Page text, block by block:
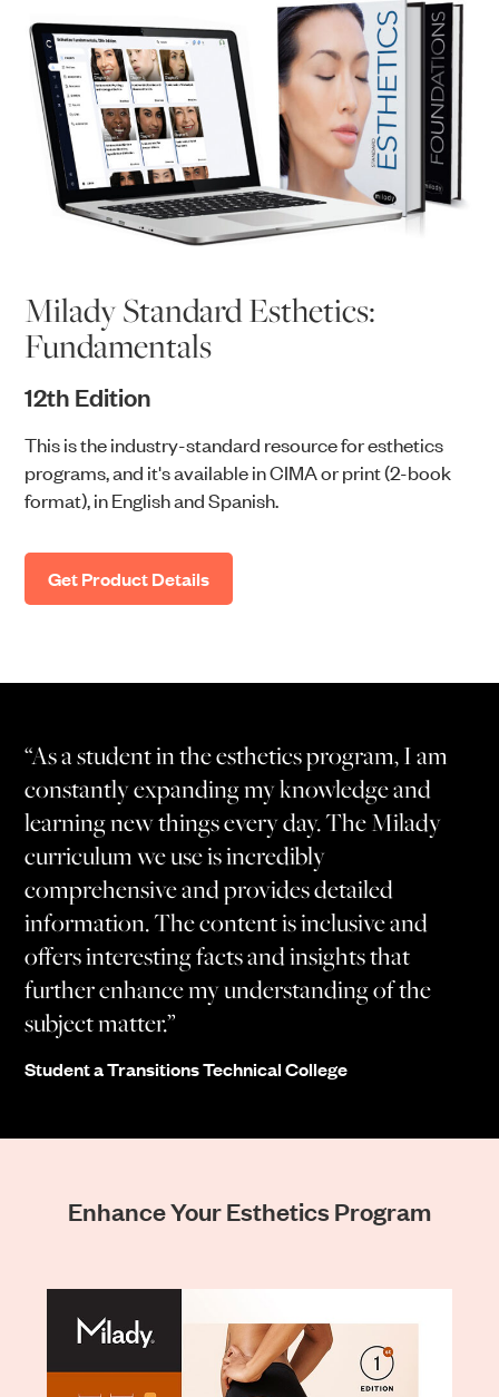
Milady Standard Esthetics:
Fundamentals
12th Edition
This is the industry-standard resource for esthetics
programs, and it's available in CIMA or print (2-book
format), in English and Spanish.
Get Product Details
“As a student in the esthetics program, I am
constantly expanding my knowledge and
learning new things every day. The Milady
curriculum we use is incredibly
comprehensive and provides detailed
information. The content is inclusive and
offers interesting facts and insights that
further enhance my understanding of the
subject matter.”
Student a Transitions Technical College
Enhance Your Esthetics Program